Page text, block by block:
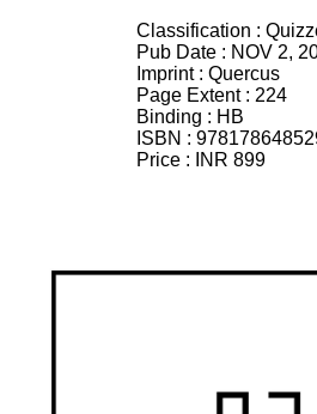
Classification :
Pub Date : NOV 2,
Imprint : Quercus
Page Extent : 224
Binding : HB
ISBN :
Price :
INR 899